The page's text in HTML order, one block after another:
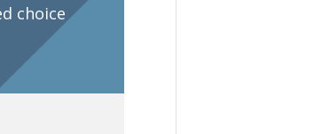
choice